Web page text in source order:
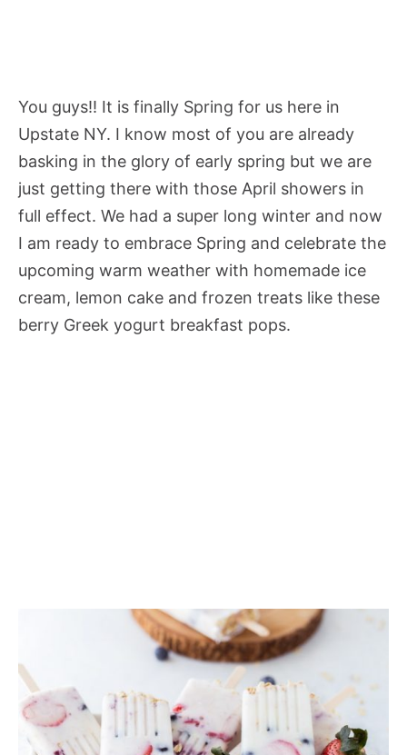
You guys!! It is finally Spring for us here in
Upstate NY. I know most of you are already
basking in the glory of early spring but we are
just getting there with those April showers in
full effect. We had a super long winter and now
I am ready to embrace Spring and celebrate the
upcoming warm weather with homemade ice
cream, lemon cake and frozen treats like these
berry Greek yogurt breakfast pops.